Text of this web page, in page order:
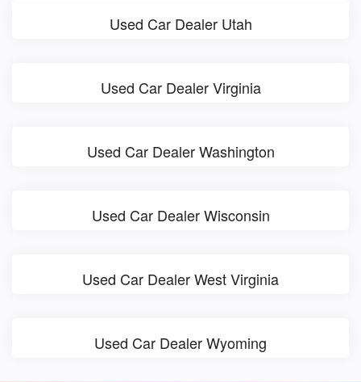
Used Car Dealer Utah
Used Car Dealer Virginia
Used Car Dealer Washington
Used Car Dealer Wisconsin
Used Car Dealer West Virginia
Used Car Dealer Wyoming